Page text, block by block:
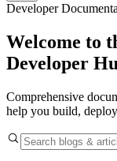
Developer
Welcome to
Developer
Comprehensive
help you build,